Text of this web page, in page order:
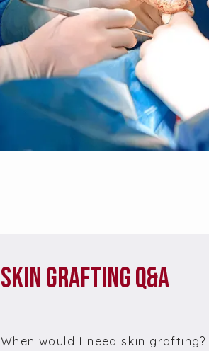
Skin Grafting Q&A
When would I need skin grafting?